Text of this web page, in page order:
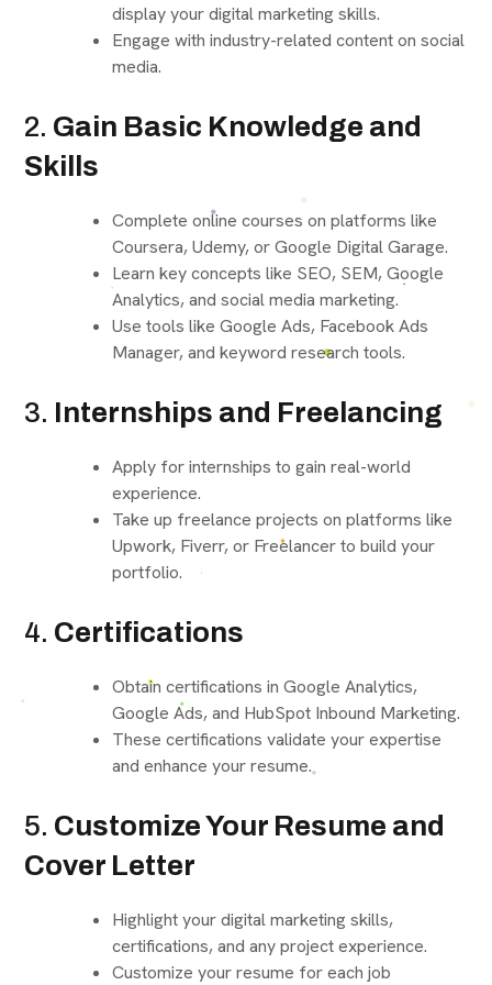
display your digital marketing skills.
Engage with industry-related content on social
media.
2. Gain Basic Knowledge and
Skills
Complete online courses on platforms like
Coursera, Udemy, or Google Digital Garage.
Learn key concepts like SEO, SEM, Google
Analytics, and social media marketing.
Use tools like Google Ads, Facebook Ads
Manager, and keyword research tools.
3. Internships and Freelancing
Apply for internships to gain real-world
experience.
Take up freelance projects on platforms like
Upwork, Fiverr, or Freelancer to build your
portfolio.
4. Certifications
Obtain certifications in Google Analytics,
Google Ads, and HubSpot Inbound Marketing.
These certifications validate your expertise
and enhance your resume.
5. Customize Your Resume and
Cover Letter
Highlight your digital marketing skills,
certifications, and any project experience.
Customize your resume for each job